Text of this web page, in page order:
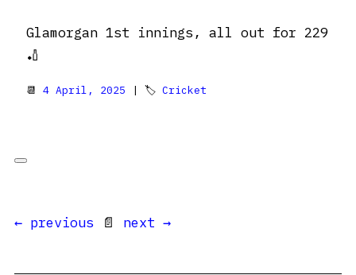
Glamorgan 1st innings, all out for 229
🏏
📆 4 April, 2025 | 🏷 Cricket
← previous 📄 next →